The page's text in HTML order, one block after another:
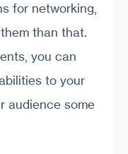
for networking,
than that.
you can
to your
audience some